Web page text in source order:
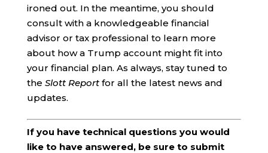
ironed out. In the meantime, you should
consult with a knowledgeable financial
advisor or tax professional to learn more
about how a Trump account might fit into
your financial plan. As always, stay tuned to
the Slott Reportfor all the latest news and
updates.
If you have technical questions you would
like to have answered, be sure to submit